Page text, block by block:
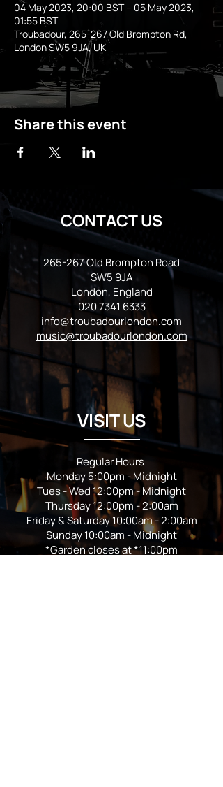
04 May 2023, 20:00 BST – 05 May 2023,
01:55 BST
Troubadour, 265-267 Old Brompton Rd,
London SW5 9JA, UK
Share this event
CONTACT US
265-267 Old Brompton Road
SW5 9JA
London, England
020 7341 6333
info@troubadourlondon.com
music@troubadourlondon.com
VISIT US
Regular Hours
Monday 5:00pm - Midnight
Tues - Wed 12:00pm - Midnight
Thursday 12:00pm - 2:00am
Friday & Saturday 10:00am - 2:00am
Sunday 10:00am - Midnight
*Garden closes at *11:00pm